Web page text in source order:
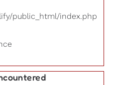
public_html/index.php